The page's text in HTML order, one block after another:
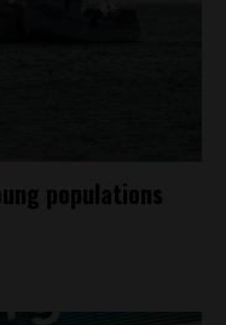
populations